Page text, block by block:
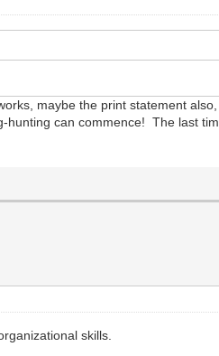
maybe the print statement
can commence! The last
skills.